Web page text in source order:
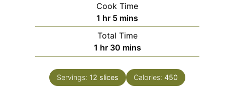
Cook Time
1 hour
hr 5minutes
mins
Total Time
1 hour
hr 30minutes
mins
Servings: 12 slices Calories: 450